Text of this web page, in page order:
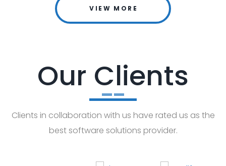
VIEW MORE
Our Clients
Clients in collaboration with us have rated us as the
best software solutions provider.